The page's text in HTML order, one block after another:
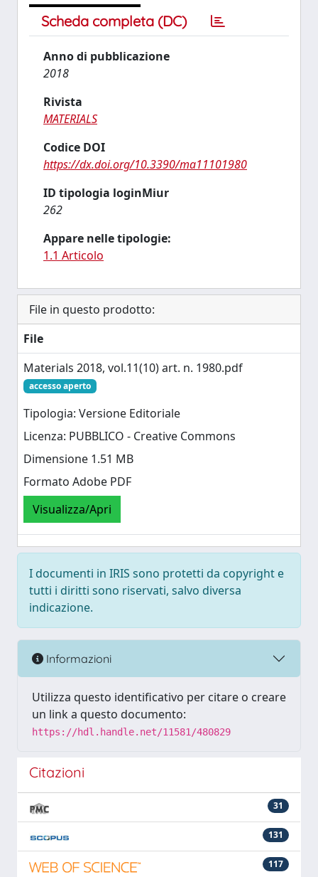
Scheda completa (DC)
Anno di pubblicazione
2018
Rivista
MATERIALS
Codice DOI
https://dx.doi.org/10.3390/ma11101980
ID tipologia loginMiur
262
Appare nelle tipologie:
1.1 Articolo
File in questo prodotto:
File
Materials 2018, vol.11(10) art. n. 1980.pdf
accesso aperto
Tipologia: Versione Editoriale
Licenza: PUBBLICO - Creative Commons
Dimensione 1.51 MB
Formato Adobe PDF
Visualizza/Apri
I documenti in IRIS sono protetti da copyright e
tutti i diritti sono riservati, salvo diversa
indicazione.
Informazioni
Utilizza questo identificativo per citare o creare
un link a questo documento:
https://hdl.handle.net/11581/480829
Citazioni
31
131
117